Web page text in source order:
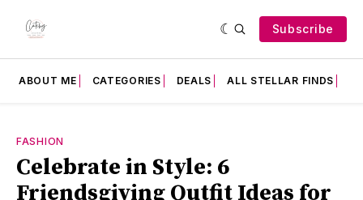
Subscribe
ABOUT ME CATEGORIES DEALS ALL STELLAR FINDS
FASHION
Celebrate in Style: 6
Friendsgiving Outfit Ideas for